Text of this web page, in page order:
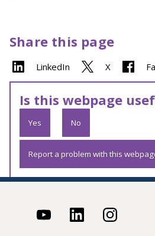
Share this page
LinkedIn X
Is this webpage
Yes No
Report a problem with this